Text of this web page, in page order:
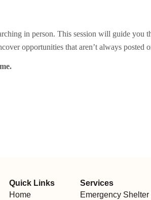
in person. This session will guide you
opportunities that aren’t always posted
Quick Links
Home
Services
Emergency